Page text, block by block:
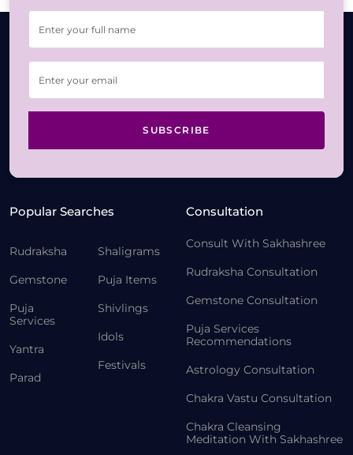
SUBSCRIBE
Popular Searches
Rudraksha
Gemstone
Puja
Services
Yantra
Parad
Shaligrams
Puja Items
Shivlings
Idols
Festivals
Consultation
Consult With Sakhashree
Rudraksha Consultation
Gemstone Consultation
Puja Services
Recommendations
Astrology Consultation
Chakra Vastu Consultation
Chakra Cleansing
Meditation With Sakhashree